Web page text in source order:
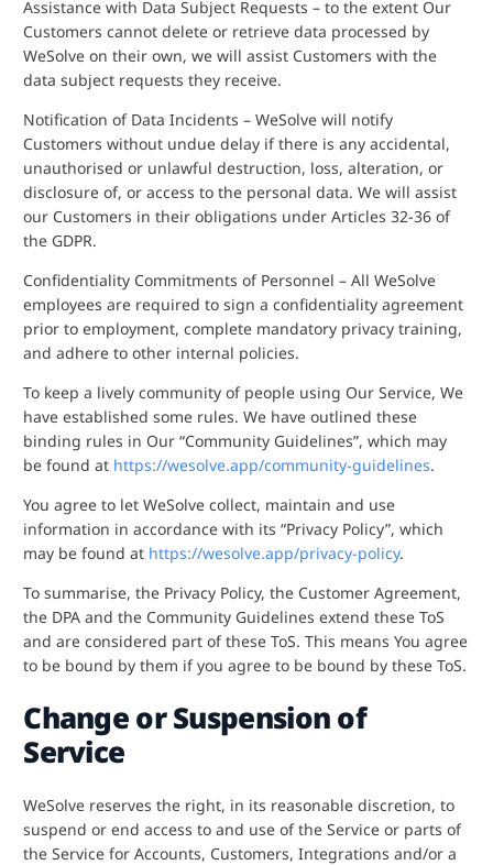
Assistance with Data Subject Requests – to the extent Our
Customers cannot delete or retrieve data processed by
WeSolve on their own, we will assist Customers with the
data subject requests they receive.
Notification of Data Incidents – WeSolve will notify
Customers without undue delay if there is any accidental,
unauthorised or unlawful destruction, loss, alteration, or
disclosure of, or access to the personal data. We will assist
our Customers in their obligations under Articles 32-36 of
the GDPR.
Confidentiality Commitments of Personnel – All WeSolve
employees are required to sign a confidentiality agreement
prior to employment, complete mandatory privacy training,
and adhere to other internal policies.
To keep a lively community of people using Our Service, We
have established some rules. We have outlined these
binding rules in Our “Community Guidelines”, which may
be found at https://wesolve.app/community-guidelines.
You agree to let WeSolve collect, maintain and use
information in accordance with its “Privacy Policy”, which
may be found at https://wesolve.app/privacy-policy.
To summarise, the Privacy Policy, the Customer Agreement,
the DPA and the Community Guidelines extend these ToS
and are considered part of these ToS. This means You agree
to be bound by them if you agree to be bound by these ToS.
Change or Suspension of
Service
WeSolve reserves the right, in its reasonable discretion, to
suspend or end access to and use of the Service or parts of
the Service for Accounts, Customers, Integrations and/or a